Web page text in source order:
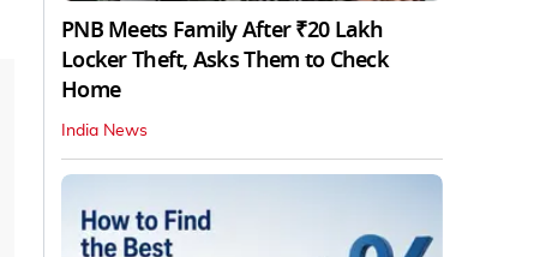
PNB Meets Family After ₹20 Lakh
Locker Theft, Asks Them to Check
Home
India News